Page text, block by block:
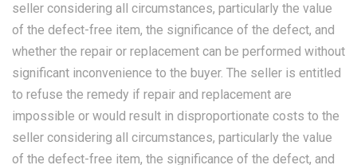
seller considering all circumstances, particularly the value
of the defect-free item, the significance of the defect, and
whether the repair or replacement can be performed without
significant inconvenience to the buyer. The seller is entitled
to refuse the remedy if repair and replacement are
impossible or would result in disproportionate costs to the
seller considering all circumstances, particularly the value
of the defect-free item, the significance of the defect, and